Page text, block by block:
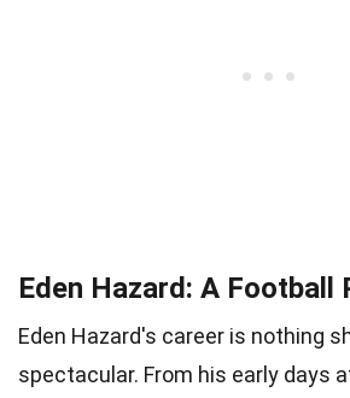
Eden Hazard: A Football
Eden Hazard's career is nothing
spectacular. From his early days